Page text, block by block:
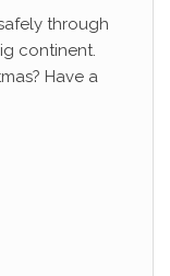
through
continent.
Have a